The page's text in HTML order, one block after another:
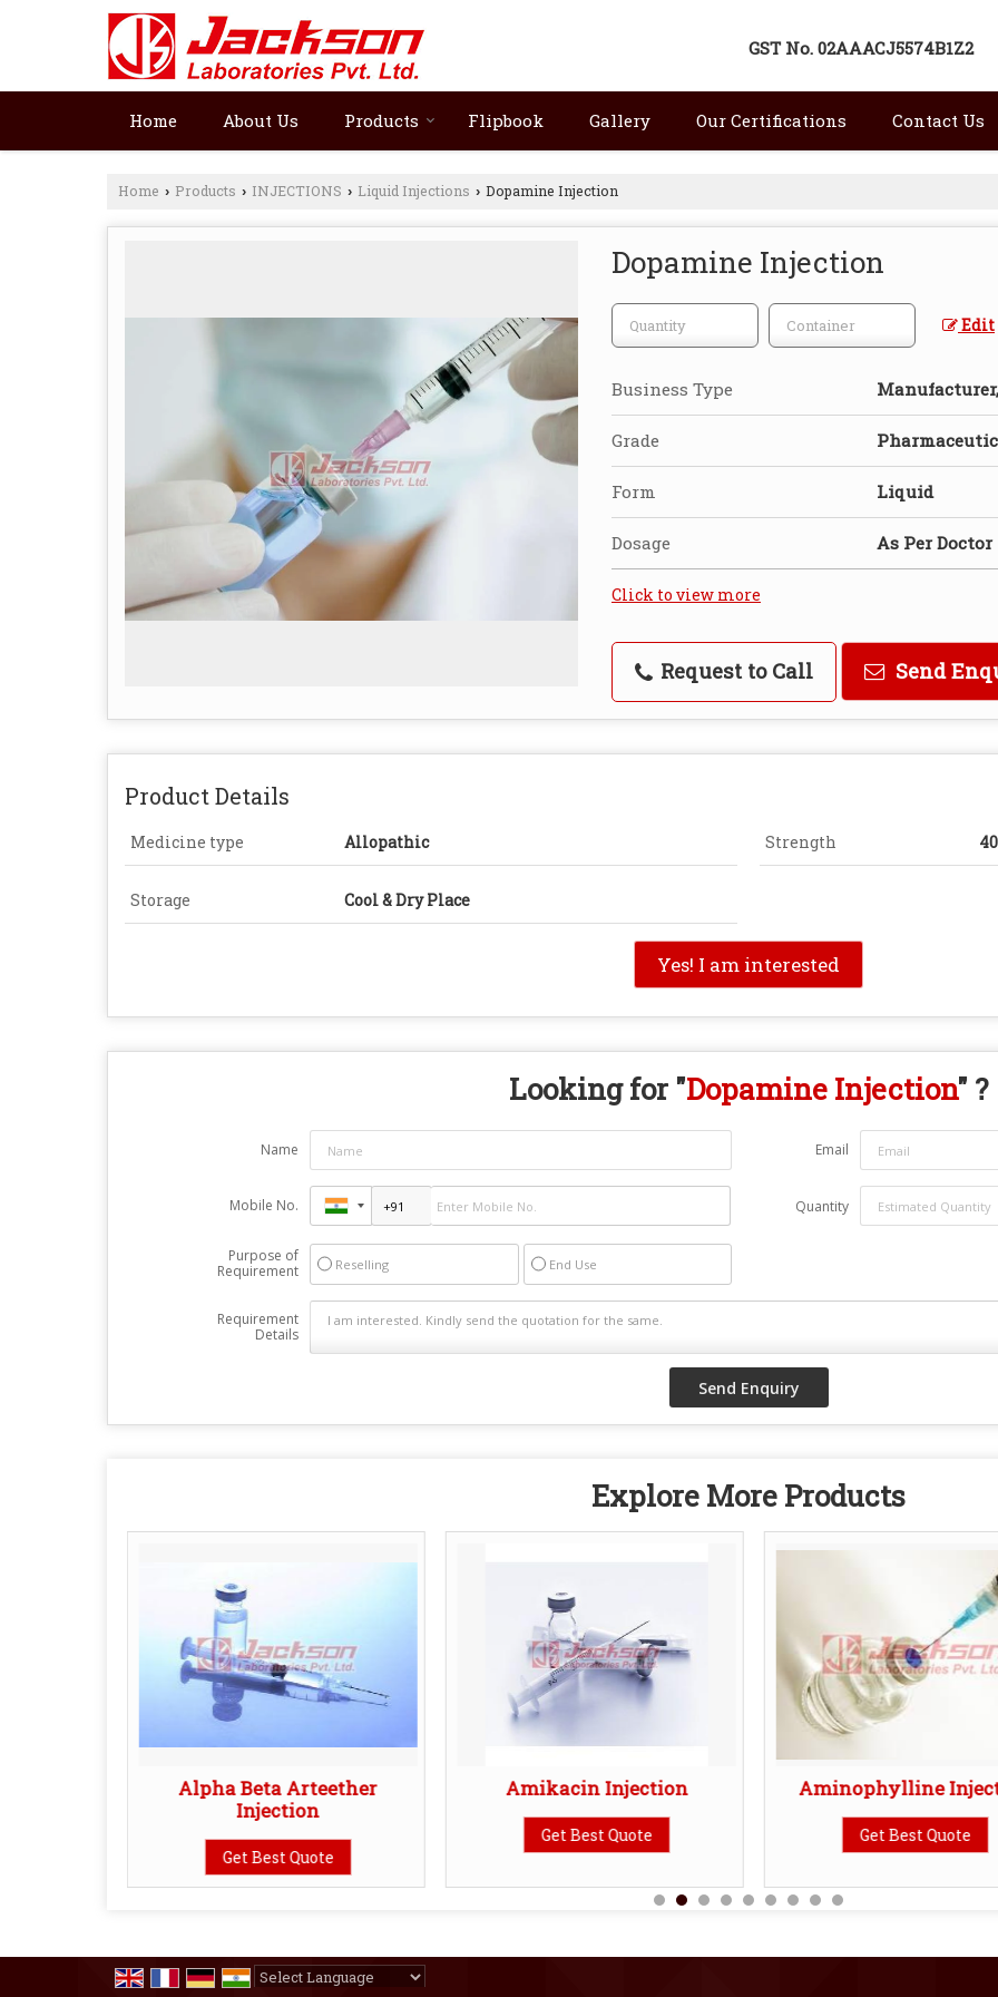
GST No. 02AAACJ5574B1Z2
Home About Us Products Flipbook Gallery Our Certifications Contact Us
Home › Products › INJECTIONS › Liquid Injections › Dopamine Injection
Dopamine Injection
Edit
Business Type
Grade
Form Liquid
Dosage As Per Doctor
Click to view more
Request to Call Send
Product Details
Medicine type Allopathic Strength
Storage Cool & Dry Place
Yes! I am interested
Looking for "Dopamine Injection" ?
Name Email
Mobile No. Quantity
Purpose of
Requirement
Reselling End Use
Requirement
Details
Explore More Products
Alpha Beta Arteether
Injection
Get Best Quote
Amikacin Injection
Get Best Quote
Aminophylline
Get Best Quote